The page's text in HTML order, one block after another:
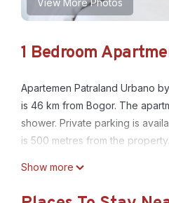
View More Photos
1 Bedroom
Apartemen Patraland Urbano
is 46 km from Bogor. The
shower. Private parking is
is 500 metres from the
Apartemen Patraland Urbano
Show more